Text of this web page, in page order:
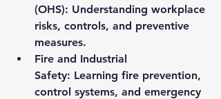
(OHS): Understanding workplace
risks, controls, and preventive
measures.
Fire and Industrial
Safety: Learning fire prevention,
control systems, and emergency